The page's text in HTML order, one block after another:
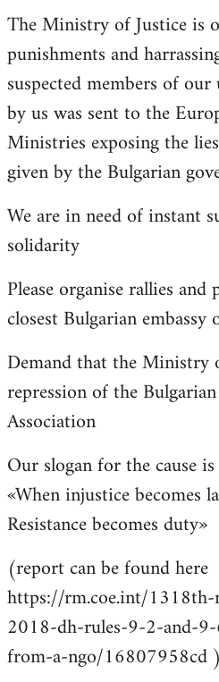
The Ministry of Justice is
punishments and
suspected members of
by us was sent to the
Ministries exposing the
given by the Bulgarian
We are in need of instant
solidarity
Please organise rallies
closest Bulgarian embassy
Demand that the Ministry
repression of the
Association
Our slogan for the cause is
«When injustice becomes
Resistance becomes duty»
(report can be found here
https://rm.coe.int/1318th-
2018-dh-rules-9-2-and-
from-a-ngo/16807958cd )